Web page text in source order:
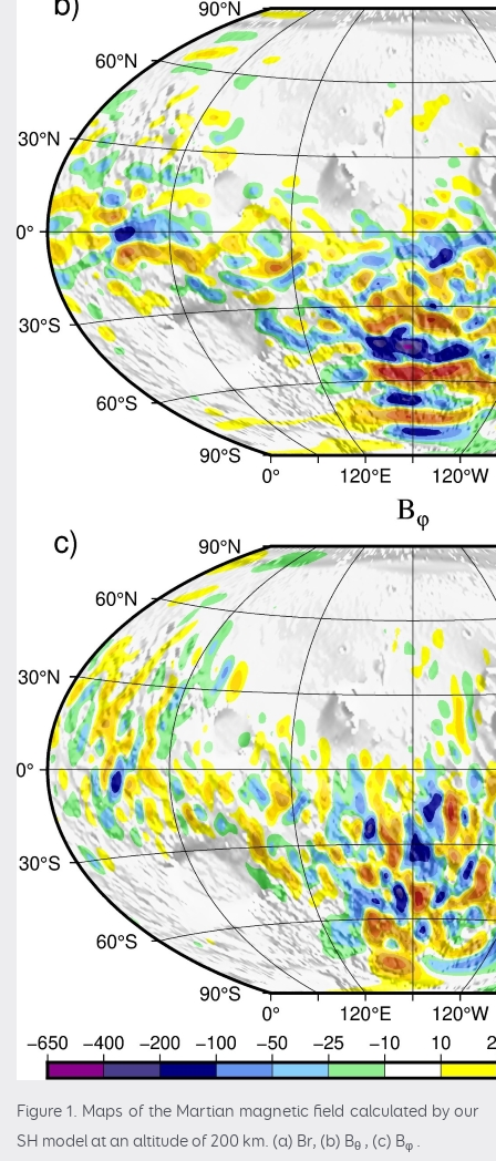
Figure 1. Maps of the Martian magnetic field calculated by our
SH model at an altitude of 200 km. (a) Br, (b) Bθ , (c) Bφ .